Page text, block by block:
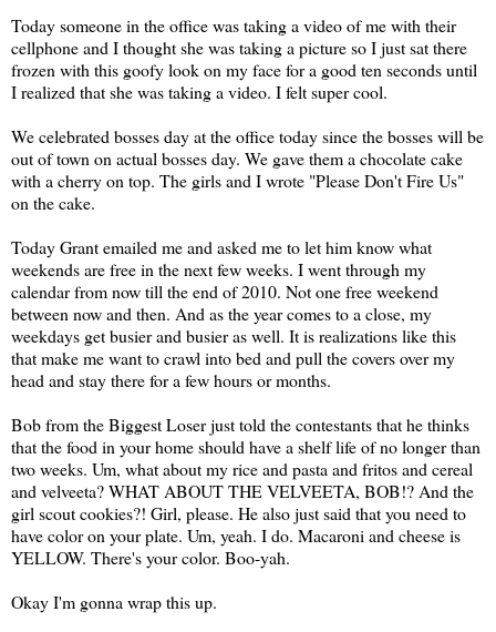
Today someone in the office was taking a video of me with their
cellphone and I thought she was taking a picture so I just sat there
frozen with this goofy look on my face for a good ten seconds until
I realized that she was taking a video. I felt super cool.
We celebrated bosses day at the office today since the bosses will be
out of town on actual bosses day. We gave them a chocolate cake
with a cherry on top. The girls and I wrote "Please Don't Fire Us"
on the cake.
Today Grant emailed me and asked me to let him know what
weekends are free in the next few weeks. I went through my
calendar from now till the end of 2010. Not one free weekend
between now and then. And as the year comes to a close, my
weekdays get busier and busier as well. It is realizations like this
that make me want to crawl into bed and pull the covers over my
head and stay there for a few hours or months.
Bob from the Biggest Loser just told the contestants that he thinks
that the food in your home should have a shelf life of no longer than
two weeks. Um, what about my rice and pasta and fritos and cereal
and velveeta? WHAT ABOUT THE VELVEETA, BOB!? And the
girl scout cookies?! Girl, please. He also just said that you need to
have color on your plate. Um, yeah. I do. Macaroni and cheese is
YELLOW. There's your color. Boo-yah.
Okay I'm gonna wrap this up.